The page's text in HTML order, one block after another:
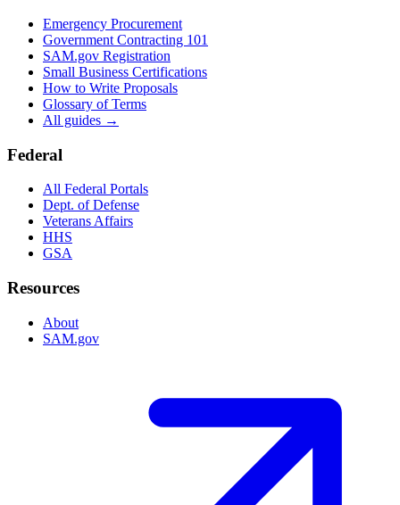
Emergency Procurement
Government Contracting 101
SAM.gov Registration
Small Business Certifications
How to Write Proposals
Glossary of Terms
All guides →
Federal
All Federal Portals
Dept. of Defense
Veterans Affairs
HHS
GSA
Resources
About
SAM.gov